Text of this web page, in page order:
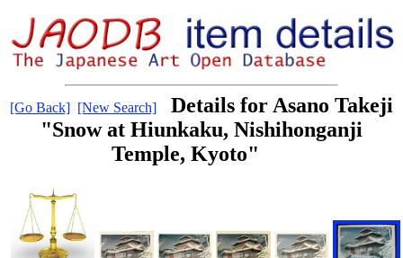
[Go Back] [New Search]
Details for Asano Takeji
"Snow at Hiunkaku, Nishihonganji
Temple, Kyoto"